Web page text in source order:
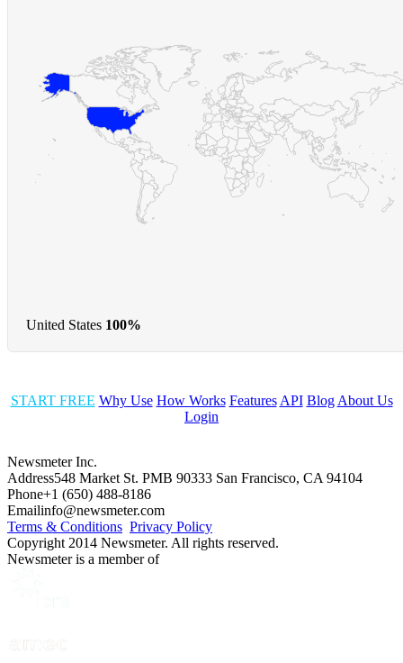
United States 100%
START FREE Why Use How Works Features API Blog About Us
Login
Newsmeter Inc.
Address548 Market St. PMB 90333 San Francisco, CA 94104
Phone+1 (650) 488-8186
Emailinfo@newsmeter.com
Terms & Conditions Privacy Policy
Copyright 2014 Newsmeter. All rights reserved.
Newsmeter is a member of